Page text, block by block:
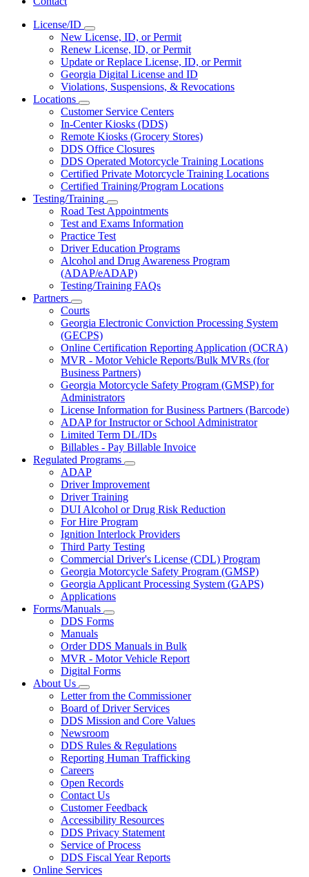
License/ID
Subnavigation
toggle
for
License/ID
New License, ID, or Permit
Renew License, ID, or Permit
Update or Replace License, ID, or Permit
Georgia Digital License and ID
Violations, Suspensions, & Revocations
Locations
Subnavigation
toggle
for
Locations
Customer Service Centers
In-Center Kiosks (DDS)
Remote Kiosks (Grocery Stores)
DDS Office Closures
DDS Operated Motorcycle Training Locations
Certified Private Motorcycle Training Locations
Certified Training/Program Locations
Testing/Training
Subnavigation
toggle
for
Testing/Training
Road Test Appointments
Test and Exams Information
Practice Test
Driver Education Programs
Alcohol and Drug Awareness Program
(ADAP/eADAP)
Testing/Training FAQs
Partners
Subnavigation
toggle
for
Partners
Courts
Georgia Electronic Conviction Processing System
(GECPS)
Online Certification Reporting Application (OCRA)
MVR - Motor Vehicle Reports/Bulk MVRs (for
Business Partners)
Georgia Motorcycle Safety Program (GMSP) for
Administrators
License Information for Business Partners (Barcode)
ADAP for Instructor or School Administrator
Limited Term DL/IDs
Billables - Pay Billable Invoice
Regulated Programs
Subnavigation
toggle
for
Programs
ADAP
Driver Improvement
Driver Training
DUI Alcohol or Drug Risk Reduction
For Hire Program
Ignition Interlock Providers
Third Party Testing
Commercial Driver's License (CDL) Program
Georgia Motorcycle Safety Program (GMSP)
Georgia Applicant Processing System (GAPS)
Applications
Forms/Manuals
Subnavigation
toggle
Forms/Manuals
DDS Forms
Manuals
Order DDS Manuals in Bulk
MVR - Motor Vehicle Report
Digital Forms
About Us
Subnavigation
toggle
for
About
Us
Letter from the Commissioner
Board of Driver Services
DDS Mission and Core Values
Newsroom
DDS Rules & Regulations
Reporting Human Trafficking
Careers
Open Records
Contact Us
Customer Feedback
Accessibility Resources
DDS Privacy Statement
Service of Process
DDS Fiscal Year Reports
Online Services